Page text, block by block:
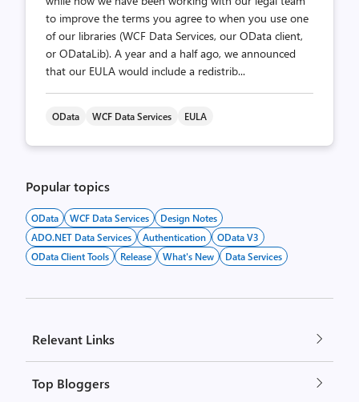
to improve the terms you agree to when you use one
of our libraries (WCF Data Services, our OData client,
or ODataLib). A year and a half ago, we announced
that our EULA would include a redistrib...
OData WCF Data Services EULA
Popular topics
OData WCF Data Services
Design Notes
ADO.NET Data Services
Authentication
OData V3
OData Client Tools
Release What's New Data Services
Relevant Links
Top Bloggers